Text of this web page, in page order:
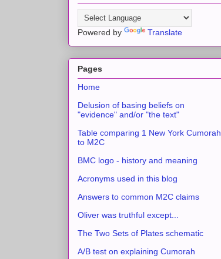
Powered by Translate
Pages
Home
Delusion of basing beliefs on
"evidence" and/or "the text"
Table comparing 1 New York Cumorah
to M2C
BMC logo - history and meaning
Acronyms used in this blog
Answers to common M2C claims
Oliver was truthful except...
The Two Sets of Plates schematic
A/B test on explaining Cumorah